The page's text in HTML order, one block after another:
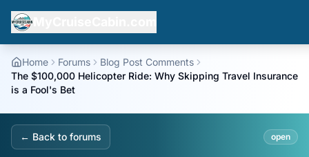
Home Forums
Blog Post Comments
The $100,000 Helicopter Ride: Why Skipping Travel Insurance
is a Fool's Bet
← Back to forums open